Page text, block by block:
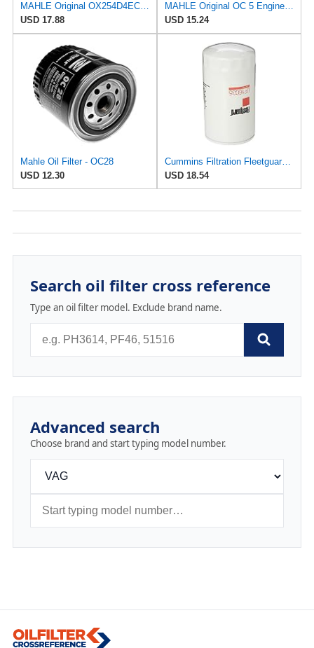
MAHLE Original OX254D4ECO Oil Filter
USD 17.88
MAHLE Original OC 5 Engine Oil Filter
USD 15.24
Mahle Oil Filter - OC28
USD 12.30
Cummins Filtration Fleetguard LF16035 Oil Filter for Dodge Ram Cummins Engines Diesel
USD 18.54
Search oil filter cross reference
Type an oil filter model. Exclude brand name.
Advanced search
Choose brand and start typing model number.